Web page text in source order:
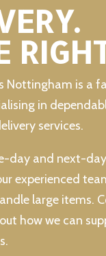
Nottingham is a
in
services.
day and next-
experienced
large items.
how we can